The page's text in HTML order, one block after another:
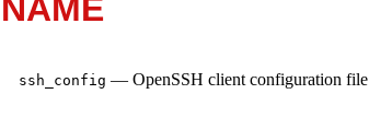
NAME
ssh_config — OpenSSH client configuration file